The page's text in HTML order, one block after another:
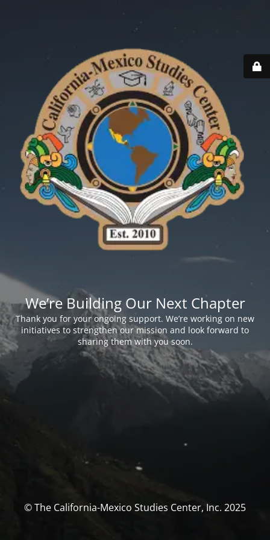
We’re Building Our Next Chapter
Thank you for your ongoing support. We’re working on new
initiatives to strengthen our mission and look forward to
sharing them with you soon.
© The California-Mexico Studies Center, Inc. 2025